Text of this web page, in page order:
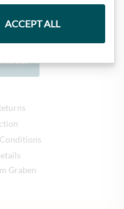
Graben
ACCEPT ALL